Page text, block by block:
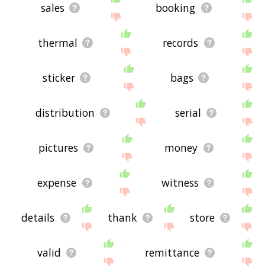
sales booking
thermal records
sticker bags
distribution serial
pictures money
expense witness
details thank store
valid remittance